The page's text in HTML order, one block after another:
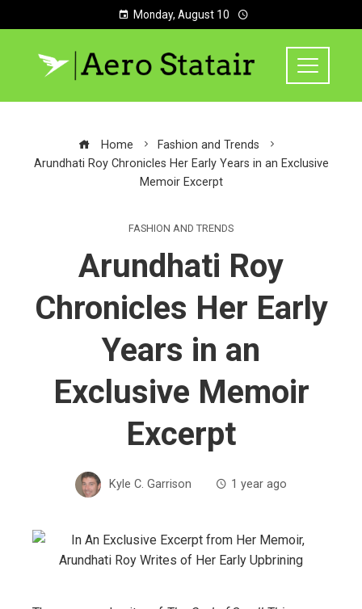
Monday, August 10
Home
Fashion and Trends
Arundhati Roy Chronicles Her Early Years in an Exclusive
Memoir Excerpt
FASHION AND TRENDS
Arundhati Roy
Chronicles Her Early
Years in an
Exclusive Memoir
Excerpt
Kyle C. Garrison 1 year ago